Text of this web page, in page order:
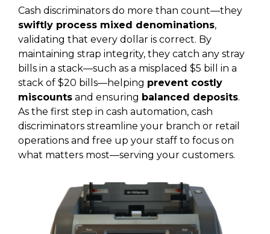
Cash discriminators do more than count—they
swiftly process mixed denominations,
validating that every dollar is correct. By
maintaining strap integrity, they catch any stray
bills in a stack—such as a misplaced $5 bill in a
stack of $20 bills—helping prevent costly
miscounts and ensuring balanced deposits.
As the first step in cash automation, cash
discriminators streamline your branch or retail
operations and free up your staff to focus on
what matters most—serving your customers.